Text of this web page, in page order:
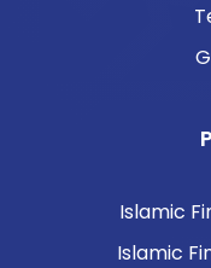
Islamic
Islamic